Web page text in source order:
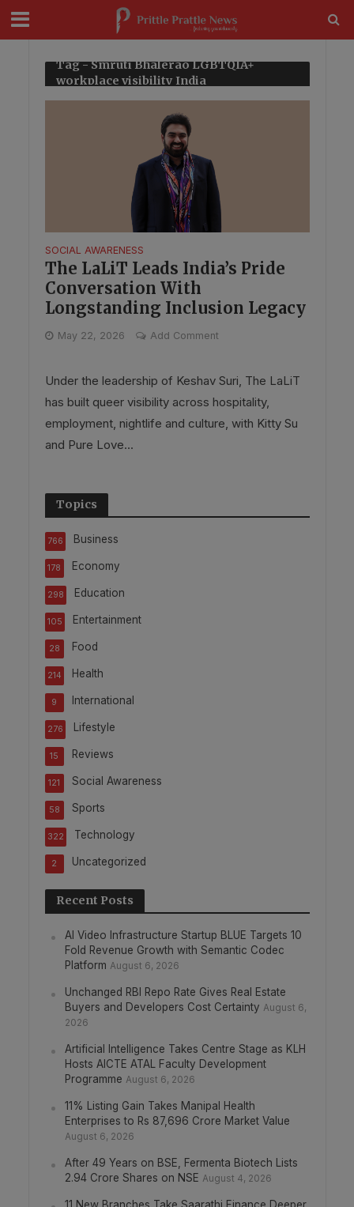
Tag - Smruti Bhalerao LGBTQIA+
workplace visibility India
SOCIAL AWARENESS
The LaLiT Leads India’s Pride
Conversation With
Longstanding Inclusion Legacy
May 22, 2026 Add Comment
Under the leadership of Keshav Suri, The LaLiT
has built queer visibility across hospitality,
employment, nightlife and culture, with Kitty Su
and Pure Love...
Topics
Business
766
Economy
178
Education
298
Entertainment
105
Food
28
Health
214
International
9
Lifestyle
276
Reviews
15
Social Awareness
121
Sports
58
Technology
322
Uncategorized
2
Recent Posts
AI Video Infrastructure Startup BLUE Targets 10
Fold Revenue Growth with Semantic Codec
Platform August 6, 2026
Unchanged RBI Repo Rate Gives Real Estate
Buyers and Developers Cost Certainty August 6,
2026
Artificial Intelligence Takes Centre Stage as KLH
Hosts AICTE ATAL Faculty Development
Programme August 6, 2026
11% Listing Gain Takes Manipal Health
Enterprises to Rs 87,696 Crore Market Value
August 6, 2026
After 49 Years on BSE, Fermenta Biotech Lists
2.94 Crore Shares on NSE August 4, 2026